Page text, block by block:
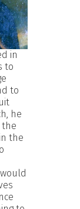
in
to
to
he
the
the